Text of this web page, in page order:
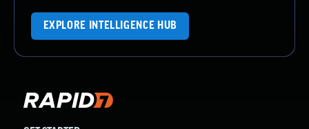
EXPLORE INTELLIGENCE HUB